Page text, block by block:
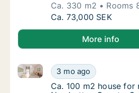
Ca. 330 m2
Rooms
Ca. 330 m2 house
Ca. 73,000 SEK
More info
Ca. 100 m2 house for
3 mo ago
Ca. 100 m2 house for rent in
Ca. 100 m2 house
Ca. 100 m2 house for